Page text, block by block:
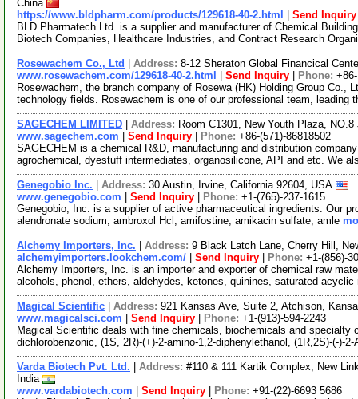
China
https://www.bldpharm.com/products/129618-40-2.html
Send Inquiry
BLD Pharmatech Ltd. is a supplier and manufacturer of Chemical
Biotech Companies, Healthcare Industries, and Contract Research
Rosewachem Co., Ltd Address: 8-12 Sheraton Global Financical
www.rosewachem.com/129618-40-2.html
Send Inquiry Phone:
Rosewachem, the branch company of Rosewa (HK) Holding Group Co.,
technology fields. Rosewachem is one of our professional team, leading
SAGECHEM LIMITED Address: Room C1301, New Youth Plaza,
www.sagechem.com
Send Inquiry Phone: +86-(571)-86818502
SAGECHEM is a chemical R&D, manufacturing and distribution
agrochemical, dyestuff intermediates, organosilicone, API and etc. We
Genegobio Inc. Address: 30 Austin, Irvine, California 92604, USA
www.genegobio.com
Send Inquiry Phone: +1-(765)-237-1615
Genegobio, Inc. is a supplier of active pharmaceutical ingredients. Our
alendronate sodium, ambroxol Hcl, amifostine, amikacin sulfate, amle
Alchemy Importers, Inc. Address: 9 Black Latch Lane, Cherry Hill,
alchemyimporters.lookchem.com/
Send Inquiry Phone: +1-(856)-
Alchemy Importers, Inc. is an importer and exporter of chemical raw
alcohols, phenol, ethers, aldehydes, ketones, quinines, saturated
Magical Scientific Address: 921 Kansas Ave, Suite 2, Atchison,
www.magicalsci.com
Send Inquiry Phone: +1-(913)-594-2243
Magical Scientific deals with fine chemicals, biochemicals and specialty
dichlorobenzonic, (1S, 2R)-(+)-2-amino-1,2-diphenylethanol, (1R,2S)-(-)-
Varda Biotech Pvt. Ltd. Address: #110 & 111 Kartik Complex, New
India
www.vardabiotech.com
Send Inquiry Phone: +91-(22)-6693 5686